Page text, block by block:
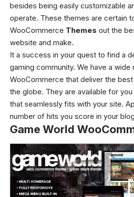
besides being easily customizable
operate. These themes are certain
WooCommerce Themes out the
website and make.
It a success in your quest to find a
gaming community. We have a
WooCommerce that deliver the
the globe. They are available for
that seamlessly fits with your site.
number of hits you score in your
Game World